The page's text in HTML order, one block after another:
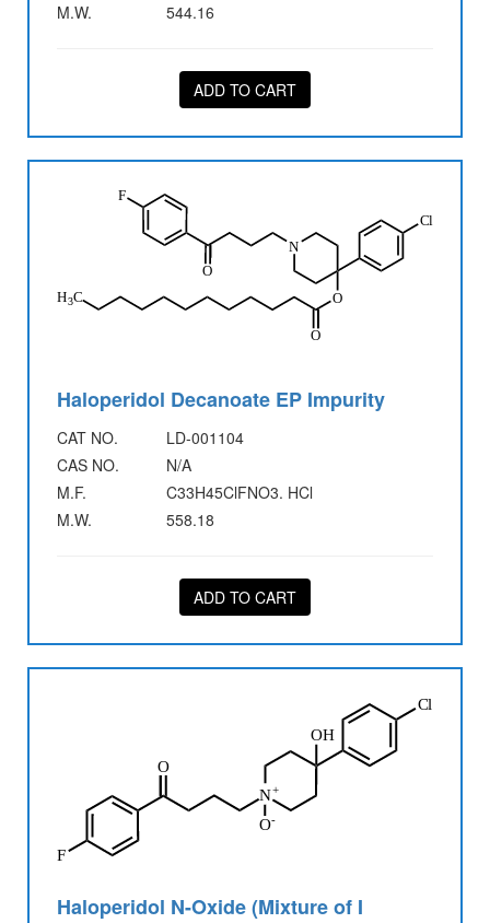
M.W.
544.16
ADD TO CART
Haloperidol Decanoate EP Impurity
CAT NO.
LD-001104
CAS NO.
N/A
M.F.
C33H45ClFNO3. HCl
M.W.
558.18
ADD TO CART
Haloperidol N-Oxide (Mixture of I